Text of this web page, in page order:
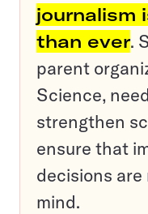
journalism
than ever.
parent
Science,
strengthen
ensure that
decisions
mind.